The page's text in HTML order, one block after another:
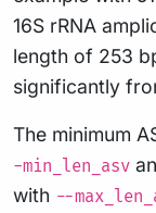
16S rRNA
length of 253
significantly
The minimum
-min_len_asv
with --